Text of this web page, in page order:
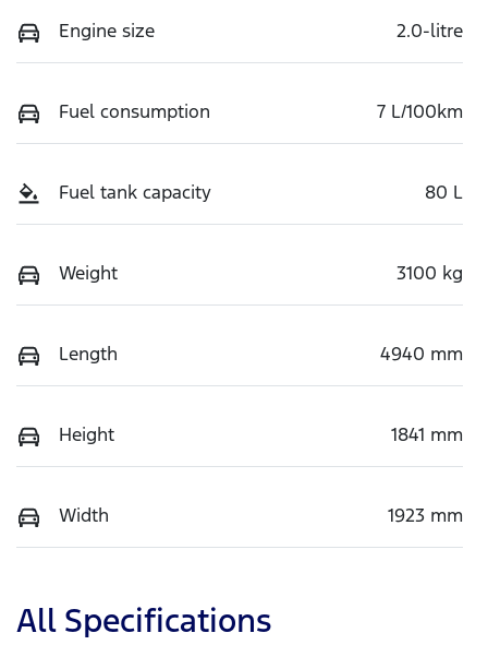
Engine size 2.0-litre
Fuel consumption 7 L/100km
Fuel tank capacity 80 L
Weight 3100 kg
Length 4940 mm
Height 1841 mm
Width 1923 mm
All Specifications